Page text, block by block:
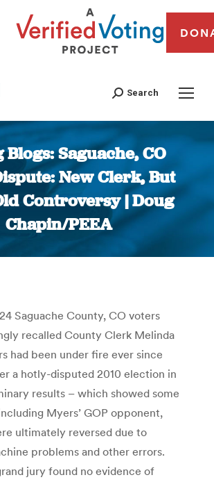
Search
Saguache, CO
New Clerk, But
Controversy | Doug
Chapin/PEEA
You are here:
Saguache County, CO voters
recalled County Clerk Melinda
had been under fire ever since
a hotly-disputed 2010 election in
results – which showed some
Myers’ GOP opponent,
ultimately reversed due to
problems and other errors.
jury found no evidence of